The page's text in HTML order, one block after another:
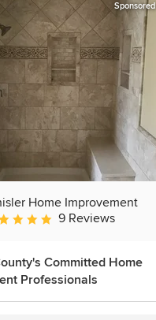
Sponsored
Home Improvement
rating: 5 out of 5 stars
9 Reviews
Committed Home
Professionals